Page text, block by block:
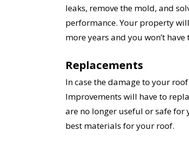
leaks, remove the mold, and
performance. Your property
more years and you won’t
Replacements
In case the damage to your
Improvements will have to
are no longer useful or safe
best materials for your roof.